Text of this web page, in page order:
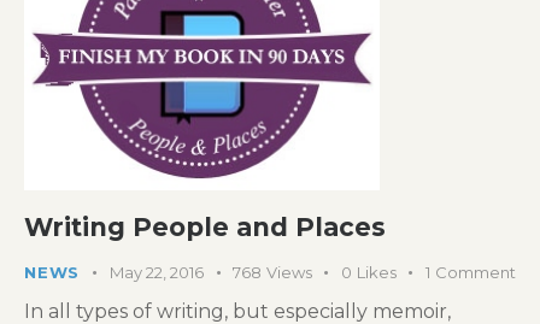
Writing People and Places
NEWS May 22, 2016 768 Views 0 Likes 1 Comment
In all types of writing, but especially memoir,